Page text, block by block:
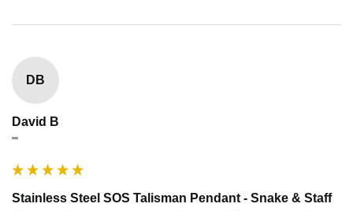
DB
David B
""
Stainless Steel SOS Talisman Pendant - Snake & Staff